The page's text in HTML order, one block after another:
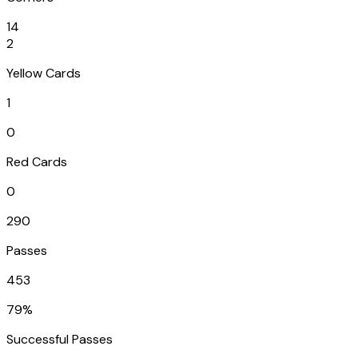
14
2
Yellow Cards
1
0
Red Cards
0
290
Passes
453
79%
Successful Passes